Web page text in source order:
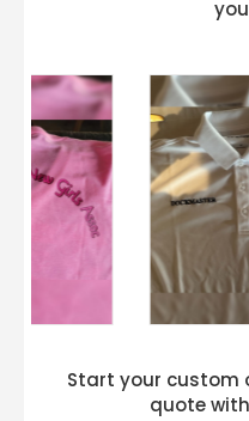
Start your custom
quote